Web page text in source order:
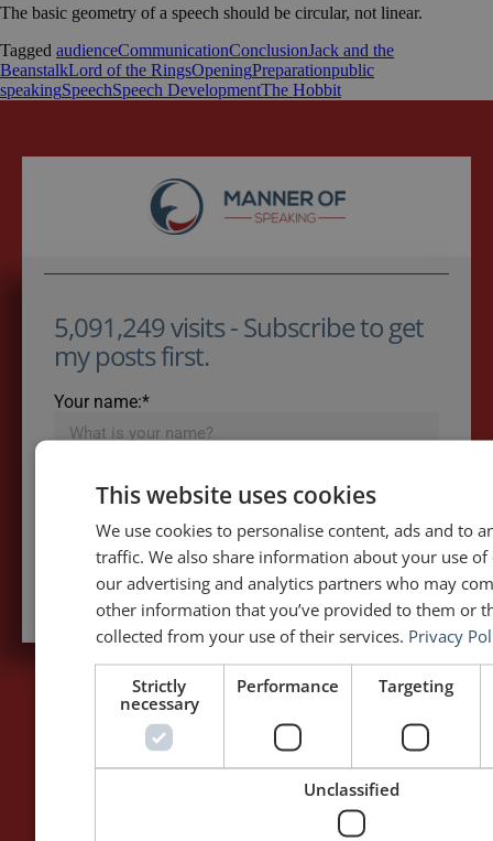
The basic geometry of a speech should be circular, not linear.
Tagged audienceCommunicationConclusionJack and the
BeanstalkLord of the RingsOpeningPreparationpublic
speakingSpeechSpeech DevelopmentThe Hobbit
5,091,249 visits - Subscribe to get
my posts first.
Your name:*
Subscribe to recieve new blog posts
PAGES
Home
LET'S GET TO WORK
Training / Coaching
Keynotes
Moderation
This website uses cookies
We use cookies to personalise content, ads and to
traffic. We also share information about your use
our advertising and analytics partners who may
other information that you’ve provided to them or
collected from your use of their services. Privacy
Strictly
necessary
Performance Targeting
Unclassified